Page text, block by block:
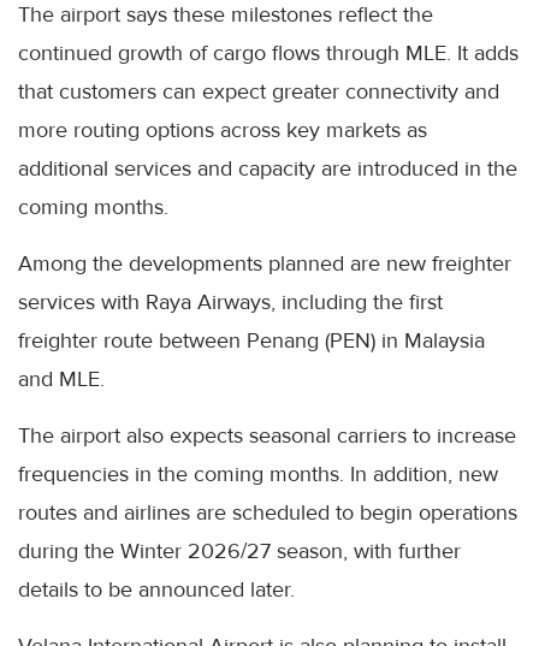
The airport says these milestones reflect the
continued growth of cargo flows through MLE. It adds
that customers can expect greater connectivity and
more routing options across key markets as
additional services and capacity are introduced in the
coming months.
Among the developments planned are new freighter
services with Raya Airways, including the first
freighter route between Penang (PEN) in Malaysia
and MLE.
The airport also expects seasonal carriers to increase
frequencies in the coming months. In addition, new
routes and airlines are scheduled to begin operations
during the Winter 2026/27 season, with further
details to be announced later.